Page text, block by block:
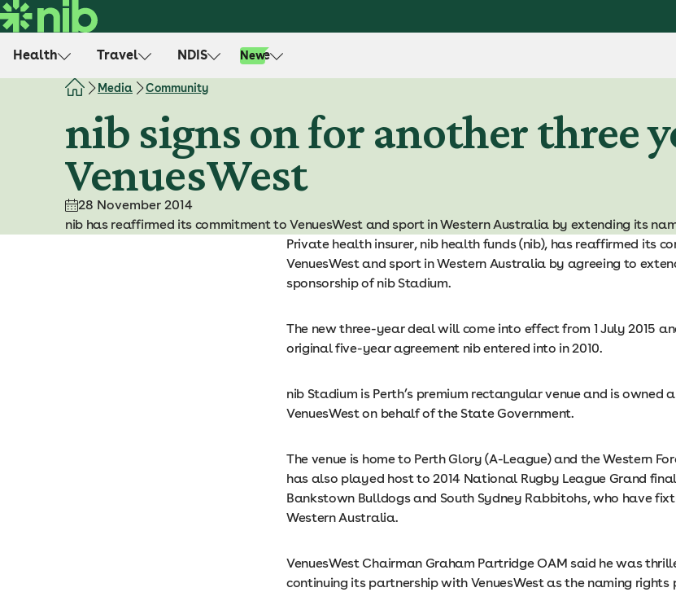
S
k
Health Travel NDIS Life
New
Media Community
nib signs on for another three
VenuesWest
28 November 2014
nib has reaffirmed its commitment to VenuesWest and sport in Western Australia by extending its
Private health insurer, nib health funds (nib), has reaffirmed its
VenuesWest and sport in Western Australia by agreeing to
sponsorship of nib Stadium.
The new three-year deal will come into effect from 1 July 2015
original five-year agreement nib entered into in 2010.
nib Stadium is Perth’s premium rectangular venue and is owned
VenuesWest on behalf of the State Government.
The venue is home to Perth Glory (A-League) and the Western
has also played host to 2014 National Rugby League Grand
Bankstown Bulldogs and South Sydney Rabbitohs, who have
Western Australia.
VenuesWest Chairman Graham Partridge OAM said he was
continuing its partnership with VenuesWest as the naming rights